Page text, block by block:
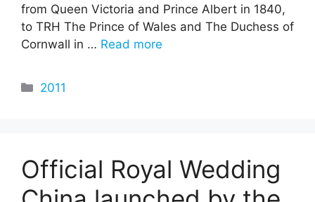
from Queen Victoria and Prince Albert in 1840,
to TRH The Prince of Wales and The Duchess of
Cornwall in … Read more
Categories
2011
Official Royal Wedding